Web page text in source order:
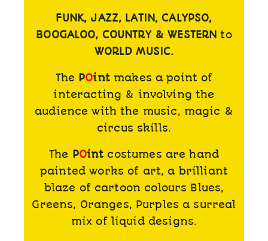
FUNK, JAZZ, LATIN, CALYPSO,
BOOGALOO, COUNTRY & WESTERN to
WORLD MUSIC.
The POintmakes a point of
interacting & involving the
audience with the music, magic &
circus skills.
The POint costumes are hand
painted works of art, a brilliant
blaze of cartoon colours Blues,
Greens, Oranges, Purples a surreal
mix of liquid designs.